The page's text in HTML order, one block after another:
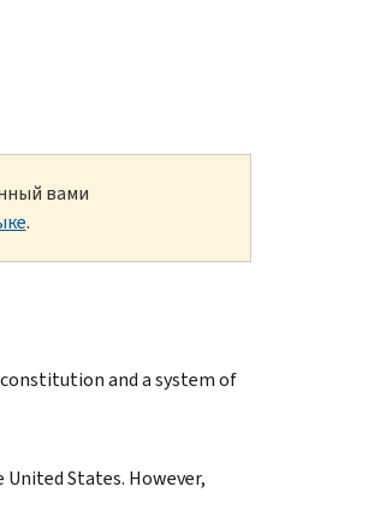
вами
.
and a system of
States. However,